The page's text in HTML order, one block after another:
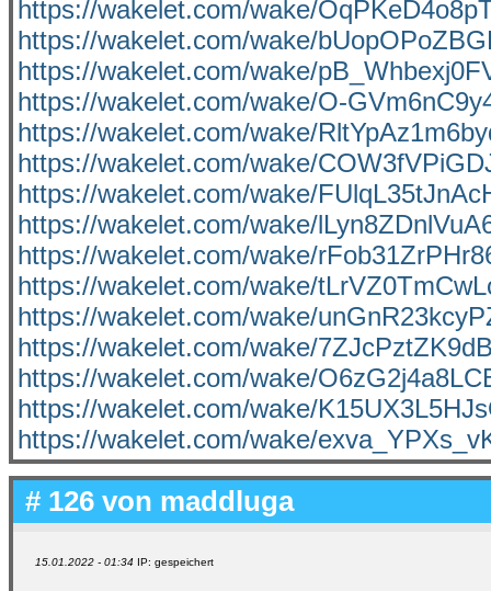
https://wakelet.com/wake/
https://wakelet.com/wake/
https://wakelet.com/wake/
https://wakelet.com/wake/O-
https://wakelet.com/wake/
https://wakelet.com/wake/
https://wakelet.com/wake/
https://wakelet.com/wake/
https://wakelet.com/wake/
https://wakelet.com/wake/
https://wakelet.com/wake/
https://wakelet.com/wake/
https://wakelet.com/wake/
https://wakelet.com/wake/
https://wakelet.com/wake/
# 126 von maddluga
15.01.2022 - 01:34 IP: gespeichert